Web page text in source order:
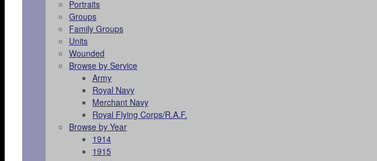
Portraits
Groups
Family Groups
Units
Wounded
Browse by Service
Army
Royal Navy
Merchant Navy
Royal Flying Corps/R.A.F.
Browse by Year
1914
1915